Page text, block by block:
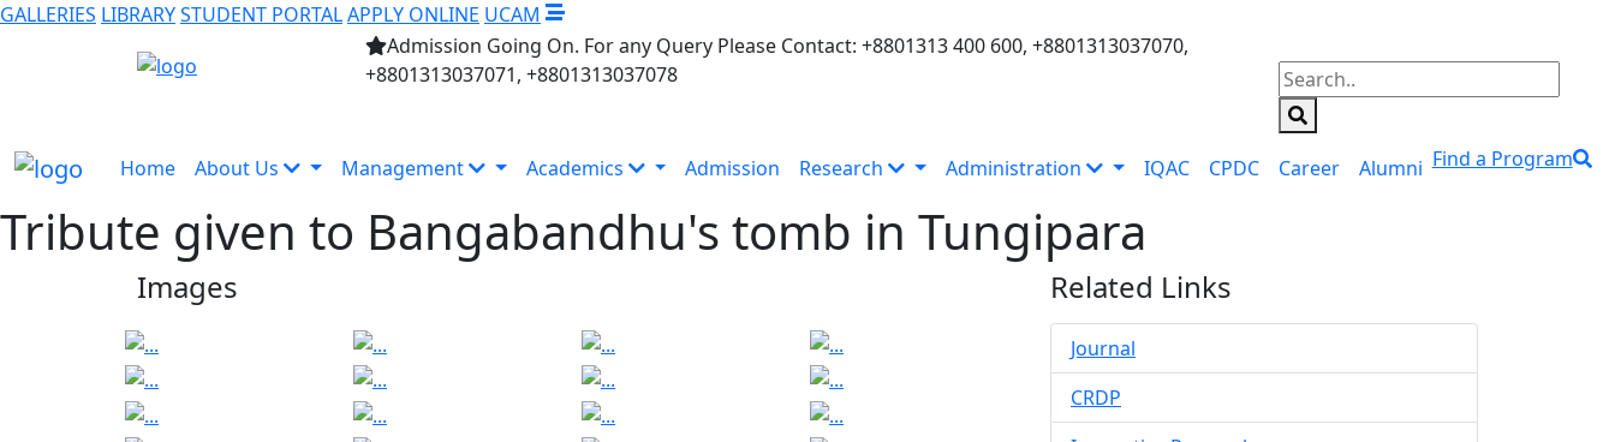
GALLERIES LIBRARYSTUDENT PORTALAPPLY ONLINE UCAM
Admission Going On. For any Query Please Contact: +8801313 400 600, +8801313037070,
+8801313037071, +8801313037078
Home About Us Management Academics Admission Research Administration IQAC CPDC Career Alumni Find a Program
Tribute given to Bangabandhu's tomb in Tungipara
Images Related Links
Journal
CRDP